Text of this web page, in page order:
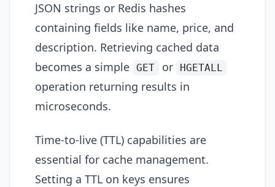
JSON strings or Redis hashes
containing fields like name, price, and
description. Retrieving cached data
becomes a simple GET or HGETALL
operation returning results in
microseconds.
Time-to-live (TTL) capabilities are
essential for cache management.
Setting a TTL on keys ensures